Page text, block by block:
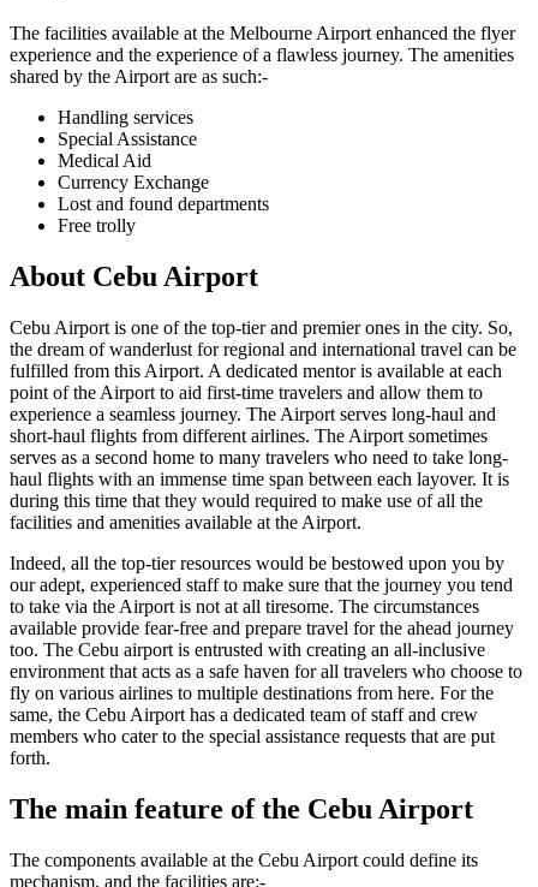
The facilities available at the Melbourne Airport enhanced the flyer
experience and the experience of a flawless journey. The amenities
shared by the Airport are as such:-
Handling services
Special Assistance
Medical Aid
Currency Exchange
Lost and found departments
Free trolly
About Cebu Airport
Cebu Airport is one of the top-tier and premier ones in the city. So,
the dream of wanderlust for regional and international travel can be
fulfilled from this Airport. A dedicated mentor is available at each
point of the Airport to aid first-time travelers and allow them to
experience a seamless journey. The Airport serves long-haul and
short-haul flights from different airlines. The Airport sometimes
serves as a second home to many travelers who need to take long-
haul flights with an immense time span between each layover. It is
during this time that they would required to make use of all the
facilities and amenities available at the Airport.
Indeed, all the top-tier resources would be bestowed upon you by
our adept, experienced staff to make sure that the journey you tend
to take via the Airport is not at all tiresome. The circumstances
available provide fear-free and prepare travel for the ahead journey
too. The Cebu airport is entrusted with creating an all-inclusive
environment that acts as a safe haven for all travelers who choose to
fly on various airlines to multiple destinations from here. For the
same, the Cebu Airport has a dedicated team of staff and crew
members who cater to the special assistance requests that are put
forth.
The main feature of the Cebu Airport
The components available at the Cebu Airport could define its
mechanism, and the facilities are:-